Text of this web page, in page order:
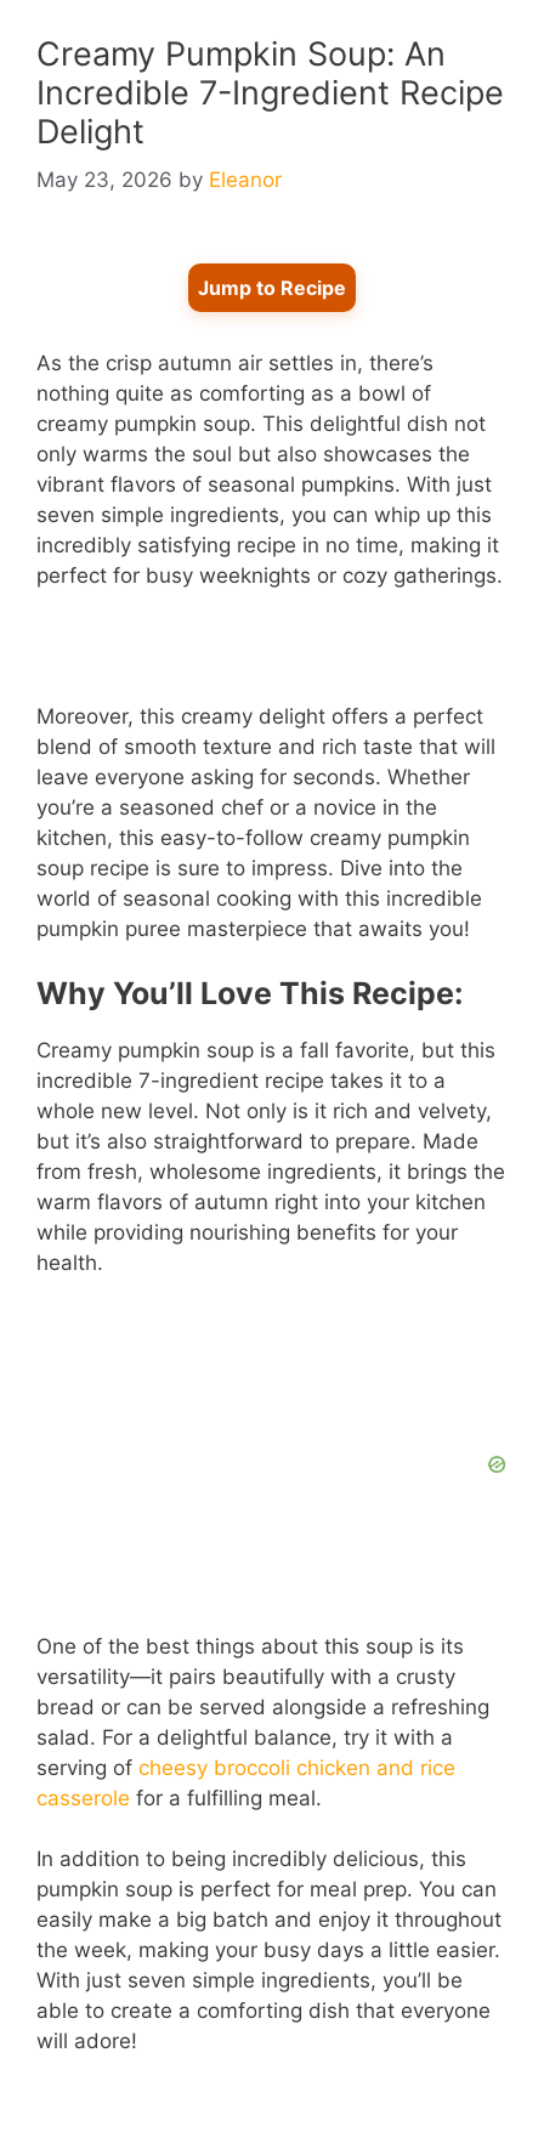
Creamy Pumpkin Soup: An
Incredible 7-Ingredient Recipe
Delight
May 23, 2026 by Eleanor
Jump to Recipe
As the crisp autumn air settles in, there’s
nothing quite as comforting as a bowl of
creamy pumpkin soup. This delightful dish not
only warms the soul but also showcases the
vibrant flavors of seasonal pumpkins. With just
seven simple ingredients, you can whip up this
incredibly satisfying recipe in no time, making it
perfect for busy weeknights or cozy gatherings.
Moreover, this creamy delight offers a perfect
blend of smooth texture and rich taste that will
leave everyone asking for seconds. Whether
you’re a seasoned chef or a novice in the
kitchen, this easy-to-follow creamy pumpkin
soup recipe is sure to impress. Dive into the
world of seasonal cooking with this incredible
pumpkin puree masterpiece that awaits you!
Why You’ll Love This Recipe:
Creamy pumpkin soup is a fall favorite, but this
incredible 7-ingredient recipe takes it to a
whole new level. Not only is it rich and velvety,
but it’s also straightforward to prepare. Made
from fresh, wholesome ingredients, it brings the
warm flavors of autumn right into your kitchen
while providing nourishing benefits for your
health.
One of the best things about this soup is its
versatility—it pairs beautifully with a crusty
bread or can be served alongside a refreshing
salad. For a delightful balance, try it with a
serving of cheesy broccoli chicken and rice
casserole for a fulfilling meal.
In addition to being incredibly delicious, this
pumpkin soup is perfect for meal prep. You can
easily make a big batch and enjoy it throughout
the week, making your busy days a little easier.
With just seven simple ingredients, you’ll be
able to create a comforting dish that everyone
will adore!